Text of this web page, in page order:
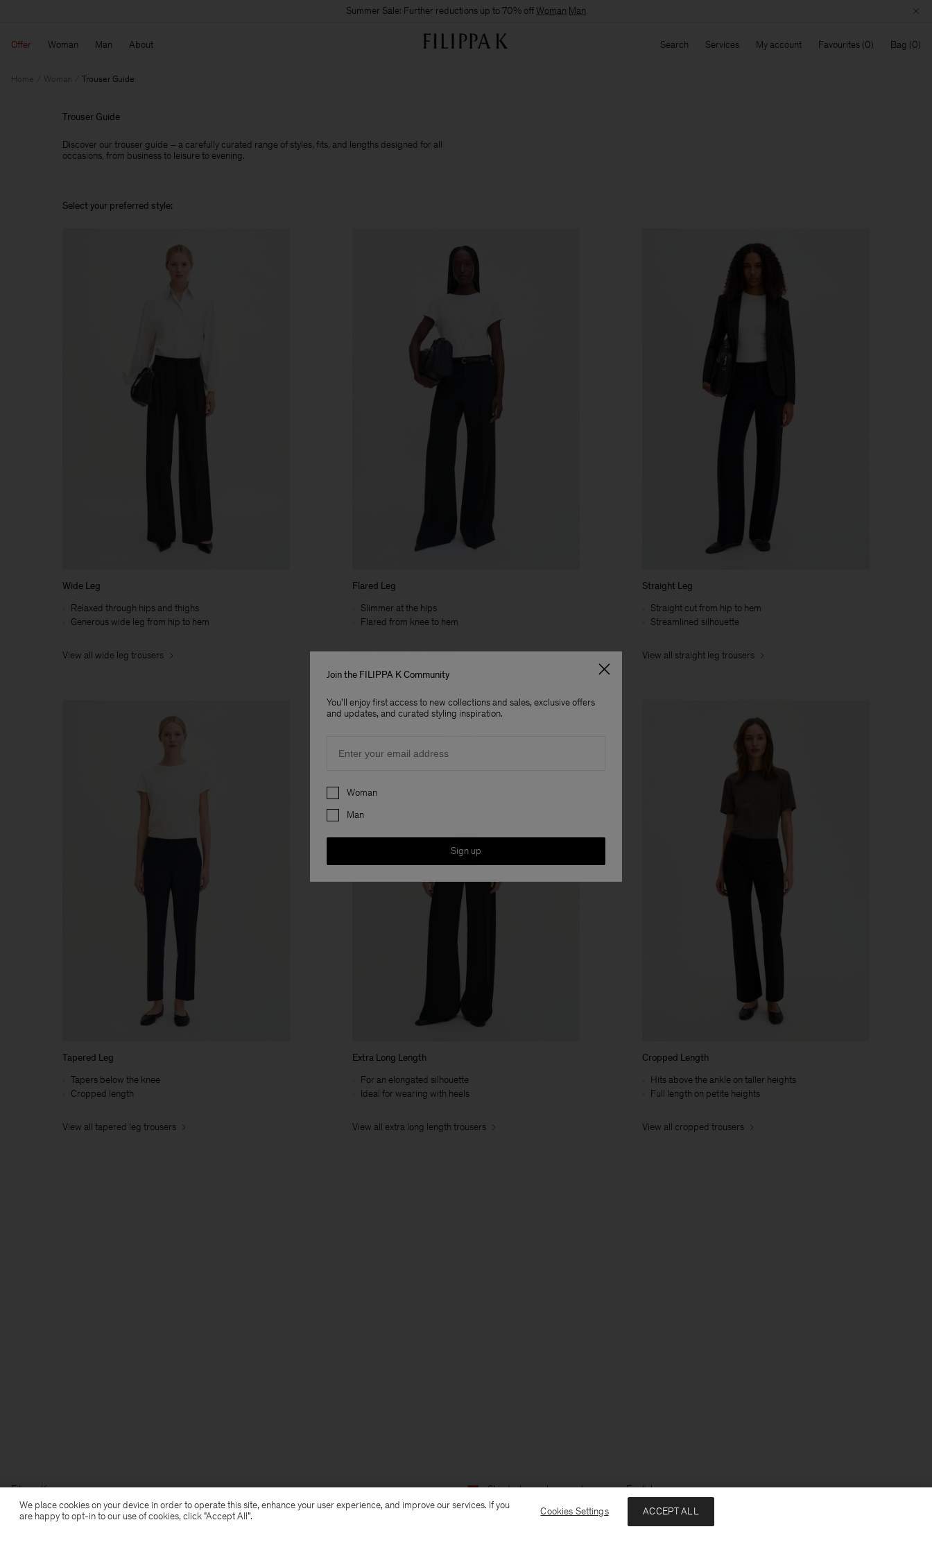
Summer Sale: Further reductions up to 70% offWoman Man
Offer Woman Man About Search Services My account Favourites Bag
Home Woman Trouser Guide
Trouser Guide
Discover our trouser guide – a carefully curated range of styles, fits, and lengths designed for all
occasions, from business to leisure to evening.
Select your preferred style:
Wide Leg
Relaxed through hips and thighs
Generous wide leg from hip to hem
View all wide leg trousers
Flared Leg
Slimmer at the hips
Flared from knee to hem
View all flared leg trousers
Straight Leg
Straight cut from hip to hem
Streamlined silhouette
View all straight leg trousers
Tapered Leg
Tapers below the knee
Cropped length
View all tapered leg trousers
Extra Long Length
For an elongated silhouette
Ideal for wearing with heels
View all extra long length trousers
Cropped Length
Hits above the ankle on taller heights
Full length on petite heights
View all cropped trousers
Filippa K Ship to: Luxembourg Language: English
We place cookies on your device in order to operate this site, enhance your user experience, and improve our services. If you
are happy to opt-in to our use of cookies, click "Accept All”.
Cookies Settings ACCEPT ALL
Join the FILIPPA K Community
You'll enjoy first access to new collections and sales, exclusive offers
and updates, and curated styling inspiration.
Preferences
Woman
Man
Sign up